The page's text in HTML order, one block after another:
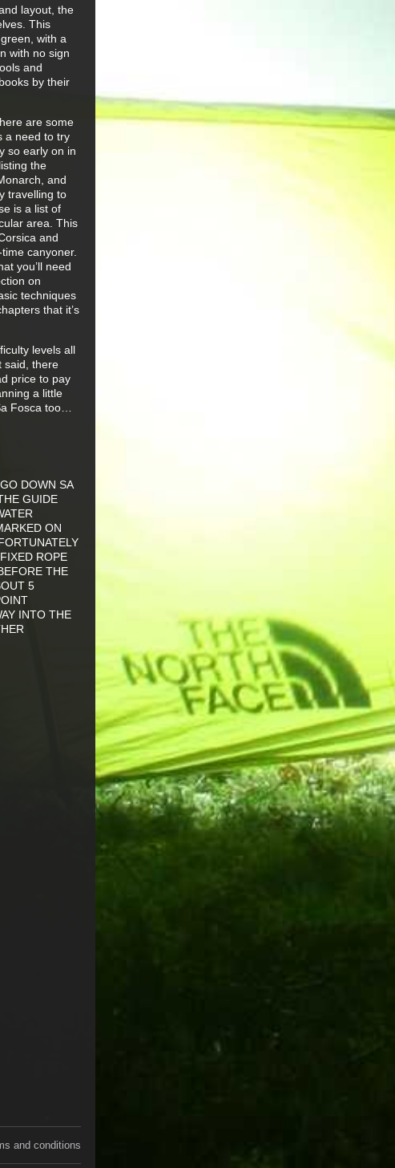
layout, the
This
with a
with no sign
and
by their
are some
a need to try
so early on in
the
and
travelling to
is a list of
area. This
and
canyoner.
you’ll need
on
techniques
that it’s
levels all
said, there
price to pay
a little
Fosca too…
DOWN SA
GUIDE
ON
ROPE
THE
5
INTO THE
and conditions